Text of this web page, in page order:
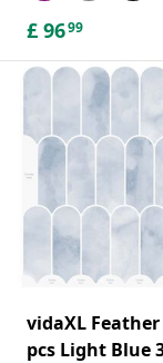
£ 9699
vidaXL Feather
pcs Light Blue